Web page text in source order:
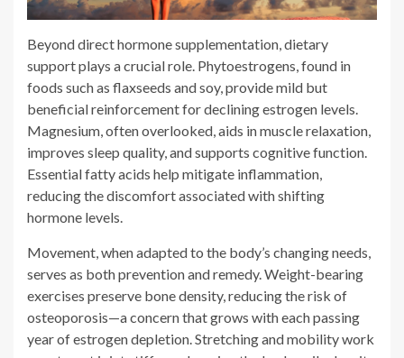
Magnesium, often overlooked, aids in muscle relaxation,
improves sleep quality, and supports cognitive function.
Essential fatty acids help mitigate inflammation,
reducing the discomfort associated with shifting
hormone levels.
Movement, when adapted to the body’s changing needs,
serves as both prevention and remedy. Weight-bearing
exercises preserve bone density, reducing the risk of
osteoporosis—a concern that grows with each passing
year of estrogen depletion. Stretching and mobility work
counteract joint stiffness, keeping the body agile despite
its internal transitions.
Mental health, too, must be woven into the conversation.
The psychological toll of hormonal shifts is rarely
acknowledged with the seriousness it deserves. Anxiety,